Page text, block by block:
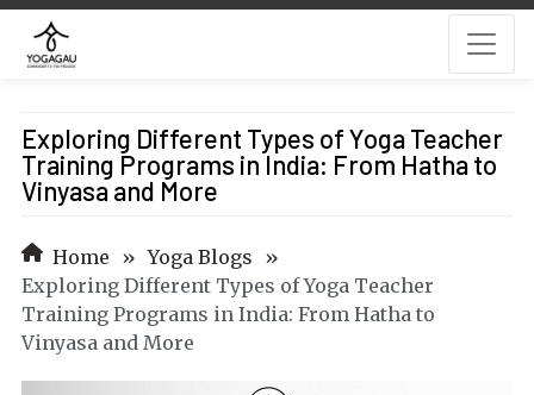
Exploring Different Types of Yoga Teacher
Training Programs in India: From Hatha to
Vinyasa and More
Home » Yoga Blogs »
Exploring Different Types of Yoga Teacher
Training Programs in India: From Hatha to
Vinyasa and More